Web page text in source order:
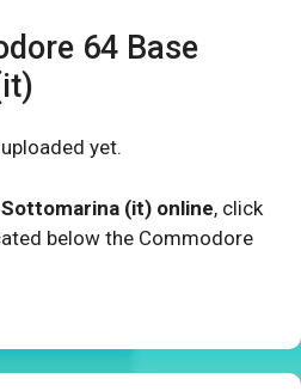
64 Base
yet.
(it) online, click
below the Commodore